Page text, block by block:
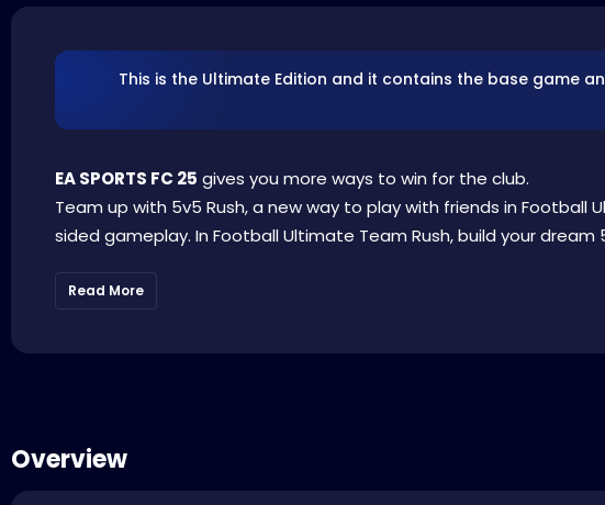
This is the Ultimate Edition and it contains the base game
EA SPORTS FC 25 gives you more ways to win for the club.
Team up with 5v5 Rush, a new way to play with friends in Football
sided gameplay. In Football Ultimate Team Rush, build your
Read More
Overview